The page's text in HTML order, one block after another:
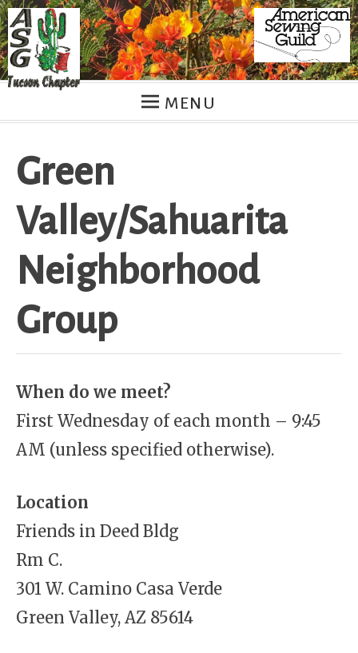
Skip
to
content
MENU
Green
Valley/Sahuarita
Neighborhood
Group
When do we meet?
First Wednesday of each month – 9:45
AM (unless specified otherwise).
Location
Friends in Deed Bldg
Rm C.
301 W. Camino Casa Verde
Green Valley, AZ 85614